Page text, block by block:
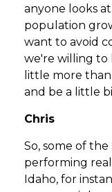
anyone looks
population
want to avoid
we're willing to
little more
and be a little
Chris
So, some of
performing
Idaho, for